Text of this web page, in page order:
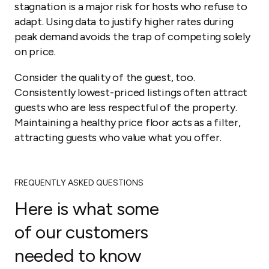
stagnation is a major risk for hosts who refuse to
adapt. Using data to justify higher rates during
peak demand avoids the trap of competing solely
on price.
Consider the quality of the guest, too.
Consistently lowest-priced listings often attract
guests who are less respectful of the property.
Maintaining a healthy price floor acts as a filter,
attracting guests who value what you offer.
FREQUENTLY ASKED QUESTIONS
Here is what some
of our customers
needed to know